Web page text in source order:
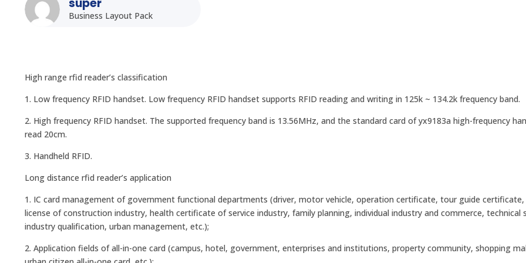
Business Layout Pack
High range rfid reader’s classification
1. Low frequency RFID handset. Low frequency RFID handset supports RFID reading and writing in 125k ~ 134.2k frequency band.
2. High frequency RFID handset. The supported frequency band is 13.56MHz, and the standard card of yx9183a high-frequency
read 20cm.
3. Handheld RFID.
Long distance rfid reader’s application
1. IC card management of government functional departments (driver, motor vehicle, operation certificate, tour guide
license of construction industry, health certificate of service industry, family planning, individual industry and commerce, technical
industry qualification, urban management, etc.);
2. Application fields of all-in-one card (campus, hotel, government, enterprises and institutions, property community, shopping